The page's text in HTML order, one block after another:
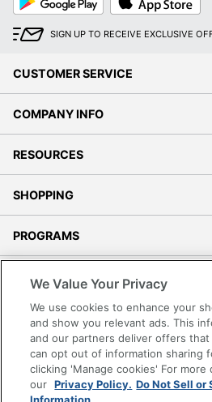
Play
Store
SIGN UP TO RECEIVE EXCLUSIVE
CUSTOMER SERVICE
COMPANY INFO
RESOURCES
SHOPPING
PROGRAMS
Accessibility
Office Depot Tracking Tools
Grand & Toy Canada
Manage Cookies
We Value Your Privacy
We use cookies to enhance your
and show you relevant ads. This
and our partners deliver offers
can opt out of information sharing
clicking 'Manage cookies' For more
our Privacy Policy. Do Not Sell or